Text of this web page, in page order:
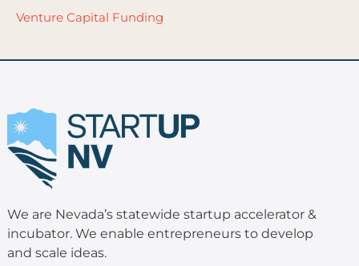
Venture Capital Funding
We are Nevada’s statewide startup accelerator &
incubator. We enable entrepreneurs to develop
and scale ideas.